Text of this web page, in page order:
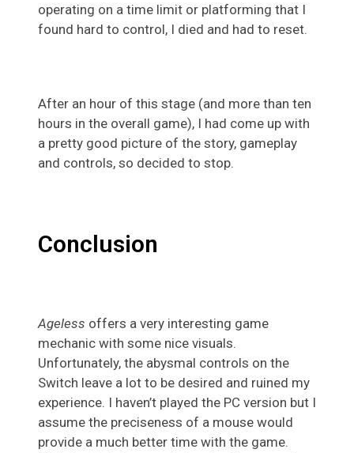
operating on a time limit or platforming that I
found hard to control, I died and had to reset.
After an hour of this stage (and more than ten
hours in the overall game), I had come up with
a pretty good picture of the story, gameplay
and controls, so decided to stop.
Conclusion
Ageless offers a very interesting game
mechanic with some nice visuals.
Unfortunately, the abysmal controls on the
Switch leave a lot to be desired and ruined my
experience. I haven’t played the PC version but I
assume the preciseness of a mouse would
provide a much better time with the game.